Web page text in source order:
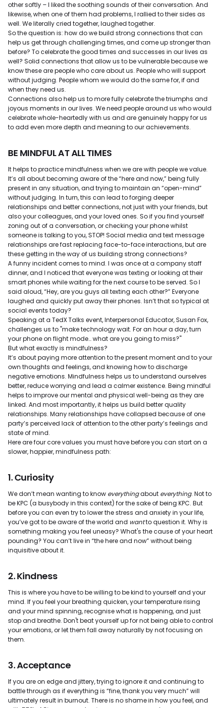
other softly – I liked the soothing sounds of their conversation. And
likewise, when one of them had problems, I rallied to their sides as
well. We literally cried together, laughed together.
So the question is: how do we build strong connections that can
help us get through challenging times, and come up stronger than
before? To celebrate the good times and successes in our lives as
well? Solid connections that allow us to be vulnerable because we
know these are people who care about us. People who will support
without judging. People whom we would do the same for, if and
when they need us.
Connections also help us to more fully celebrate the triumphs and
joyous moments in our lives. We need people around us who would
celebrate whole-heartedly with us and are genuinely happy for us
to add even more depth and meaning to our achievements.
BE MINDFUL AT ALL TIMES
It helps to practice mindfulness when we are with people we value.
It’s all about becoming aware of the “here and now,” being fully
present in any situation, and trying to maintain an “open-mind”
without judging. In turn, this can lead to forging deeper
relationships and better connections, not just with your friends, but
also your colleagues, and your loved ones. So if you find yourself
zoning out of a conversation, or checking your phone whilst
someone is talking to you, STOP! Social media and text message
relationships are fast replacing face-to-face interactions, but are
these getting in the way of us building strong connections?
A funny incident comes to mind. I was once at a company staff
dinner, and I noticed that everyone was texting or looking at their
smart phones while waiting for the next course to be served. So I
said aloud, “Hey, are you guys all texting each other?” Everyone
laughed and quickly put away their phones. Isn’t that so typical at
social events today?
Speaking at a TedX Talks event, Interpersonal Educator, Susan Fox,
challenges us to "make technology wait. For an hour a day, turn
your phone on flight mode… what are you going to miss?"
But what exactly is mindfulness?
It’s about paying more attention to the present moment and to your
own thoughts and feelings, and knowing how to discharge
negative emotions. Mindfulness helps us to understand ourselves
better, reduce worrying and lead a calmer existence. Being mindful
helps to improve our mental and physical well-being as they are
linked. And most importantly, it helps us build better quality
relationships. Many relationships have collapsed because of one
party’s perceived lack of attention to the other party’s feelings and
state of mind.
Here are four core values you must have before you can start on a
slower, happier, mindfulness path:
1. Curiosity
We don’t mean wanting to know everythingabout everything. Not to
be KPC (a busybody in this context) for the sake of being KPC. But
before you can even try to lower the stress and anxiety in your life,
you’ve got to be aware of the world and wantto question it. Why is
something making you feel uneasy? What's the cause of your heart
pounding? You can’t live in “the here and now” without being
inquisitive about it.
2. Kindness
This is where you have to be willing to be kind to yourself and your
mind. If you feel your breathing quicken, your temperature rising
and your mind spinning, recognise what is happening, and just
stop and breathe. Don't beat yourself up for not being able to control
your emotions, or let them fall away naturally by not focusing on
them.
3. Acceptance
If you are on edge and jittery, trying to ignore it and continuing to
battle through as if everything is “fine, thank you very much” will
ultimately result in burnout. There is no shame in how you feel, and